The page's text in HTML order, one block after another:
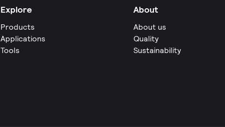
Explore
Products
Applications
Tools
About
About us
Quality
Sustainability